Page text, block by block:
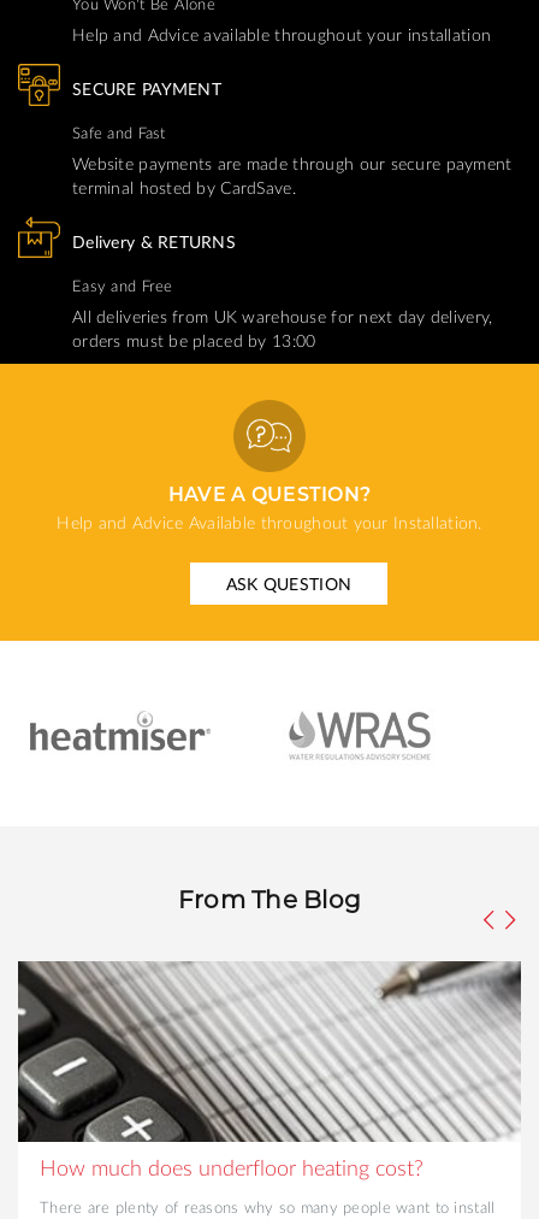
You Won't Be Alone
Help and Advice available throughout your installation
SECURE PAYMENT
Safe and Fast
Website payments are made through our secure payment
terminal hosted by CardSave.
Delivery & RETURNS
Easy and Free
All deliveries from UK warehouse for next day delivery,
orders must be placed by 13:00
HAVE A QUESTION?
Help and Advice Available throughout your Installation.
ASK QUESTION
From The Blog
How much does underfloor heating cost?
There are plenty of reasons why so many people want to install